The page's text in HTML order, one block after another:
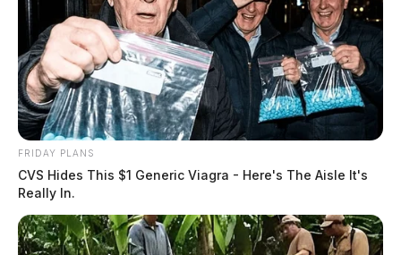
FRIDAY PLANS
CVS Hides This $1 Generic Viagra - Here's The Aisle It's
Really In.